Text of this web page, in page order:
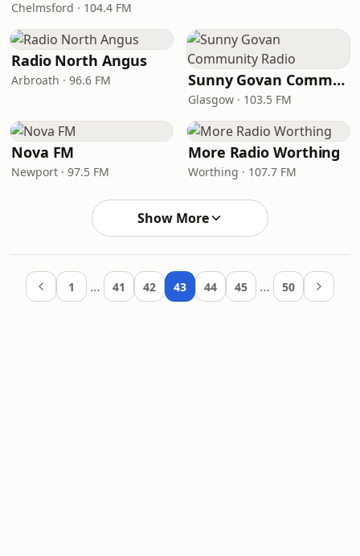
Chelmsford · 104.4 FM
Radio North Angus
Arbroath · 96.6 FM Sunny Govan Community Radio
Glasgow · 103.5 FM
Nova FM
Newport · 97.5 FM
More Radio Worthing
Worthing · 107.7 FM
Show More
1 … 41 42 43 44 45 … 50